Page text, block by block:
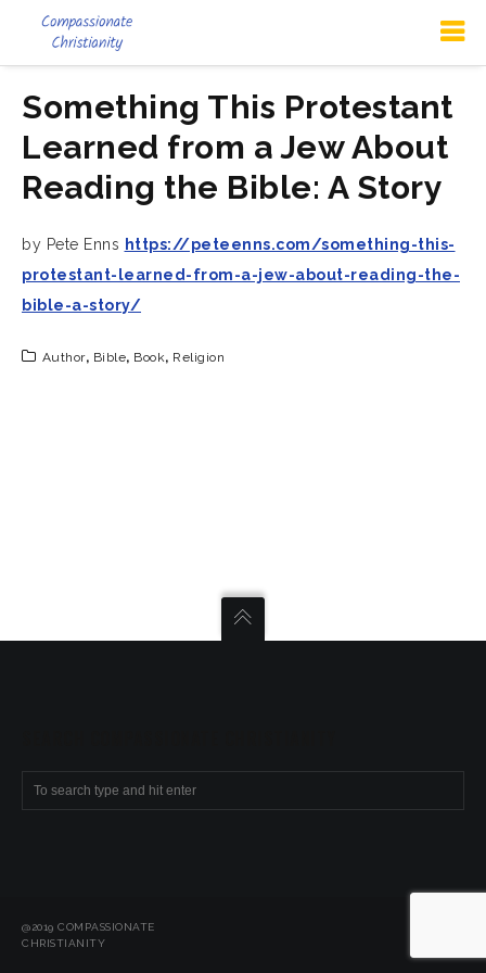
Something This Protestant
Learned from a Jew About
Reading the Bible: A Story
by Pete Enns https://peteenns.com/something-this-
protestant-learned-from-a-jew-about-reading-the-
bible-a-story/
Author, Bible, Book, Religion
@2019 COMPASSIONATE
CHRISTIANITY